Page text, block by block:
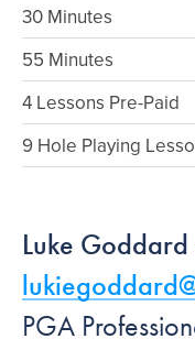
30 Minutes
55 Minutes
4 Lessons Pre-Paid
9 Hole Playing
Luke
PGA